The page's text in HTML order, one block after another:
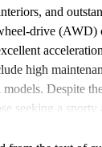
and
drive (AWD)
high
Despite
seeking a